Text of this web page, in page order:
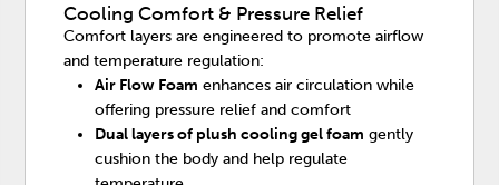
Cooling Comfort & Pressure Relief
Comfort layers are engineered to promote airflow
and temperature regulation:
Air Flow Foam enhances air circulation while
offering pressure relief and comfort
Dual layers of plush cooling gel foam gently
cushion the body and help regulate